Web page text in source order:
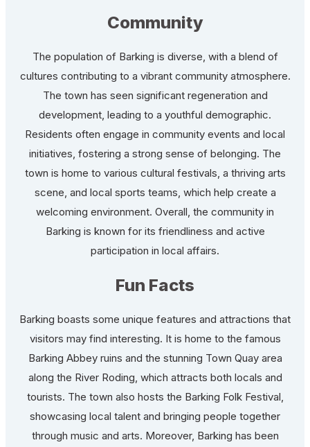
Community
The population of Barking is diverse, with a blend of
cultures contributing to a vibrant community atmosphere.
The town has seen significant regeneration and
development, leading to a youthful demographic.
Residents often engage in community events and local
initiatives, fostering a strong sense of belonging. The
town is home to various cultural festivals, a thriving arts
scene, and local sports teams, which help create a
welcoming environment. Overall, the community in
Barking is known for its friendliness and active
participation in local affairs.
Fun Facts
Barking boasts some unique features and attractions that
visitors may find interesting. It is home to the famous
Barking Abbey ruins and the stunning Town Quay area
along the River Roding, which attracts both locals and
tourists. The town also hosts the Barking Folk Festival,
showcasing local talent and bringing people together
through music and arts. Moreover, Barking has been